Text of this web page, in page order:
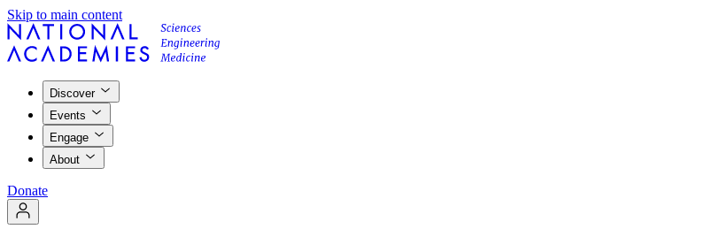
Skip to main content
Discover
Events
Engage
About
Donate